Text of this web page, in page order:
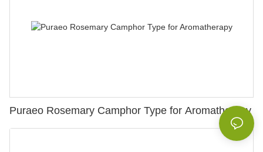
Puraeo Rosemary Camphor Type for Aromatherapy